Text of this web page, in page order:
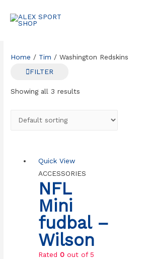
Home / Tim / Washington Redskins
FILTER
Showing all 3 results
Quick View
ACCESSORIES
NFL
Mini
fudbal –
Wilson
Rated 0out of 5